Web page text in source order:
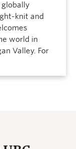
globally
knit and
world in
Valley. For